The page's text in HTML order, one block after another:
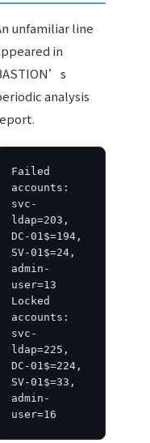
unfamiliar line
in
analysis
Failed
accounts:
svc-
ldap=203,
DC-01$=194,
SV-01$=24,
admin-
user=13
Locked
accounts:
svc-
ldap=225,
DC-01$=224,
SV-01$=33,
admin-
user=16